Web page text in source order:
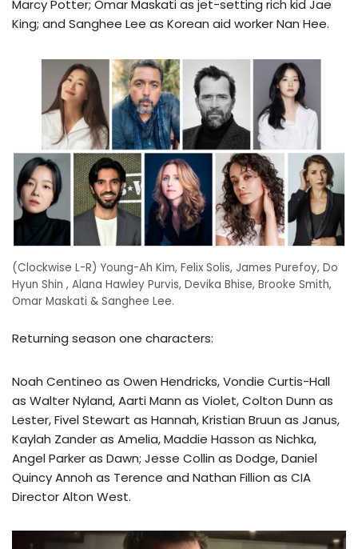
Marcy Potter; Omar Maskati as jet-setting rich kid Jae
King; and Sanghee Lee as Korean aid worker Nan Hee.
(Clockwise L-R) Young-Ah Kim, Felix Solis, James Purefoy, Do
Hyun Shin , Alana Hawley Purvis, Devika Bhise, Brooke Smith,
Omar Maskati & Sanghee Lee.
Returning season one characters:
Noah Centineo as Owen Hendricks, Vondie Curtis-Hall
as Walter Nyland, Aarti Mann as Violet, Colton Dunn as
Lester, Fivel Stewart as Hannah, Kristian Bruun as Janus,
Kaylah Zander as Amelia, Maddie Hasson as Nichka,
Angel Parker as Dawn; Jesse Collin as Dodge, Daniel
Quincy Annoh as Terence and Nathan Fillion as CIA
Director Alton West.